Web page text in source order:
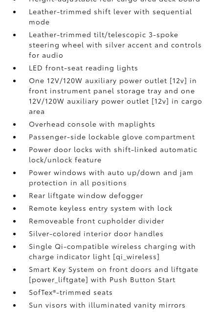
Leather-trimmed shift lever with sequential
mode
Leather-trimmed tilt/telescopic 3-spoke
steering wheel with silver accent and controls
for audio
LED front-seat reading lights
One 12V/120W auxiliary power outlet [12v] in
front instrument panel storage tray and one
12V/120W auxiliary power outlet [12v] in cargo
area
Overhead console with maplights
Passenger-side lockable glove compartment
Power door locks with shift-linked automatic
lock/unlock feature
Power windows with auto up/down and jam
protection in all positions
Rear liftgate window defogger
Remote keyless entry system with lock
Removeable front cupholder divider
Silver-colored interior door handles
Single Qi-compatible wireless charging with
charge indicator light [qi_wireless]
Smart Key System on front doors and liftgate
[power_liftgate] with Push Button Start
SofTex®-trimmed seats
Sun visors with illuminated vanity mirrors